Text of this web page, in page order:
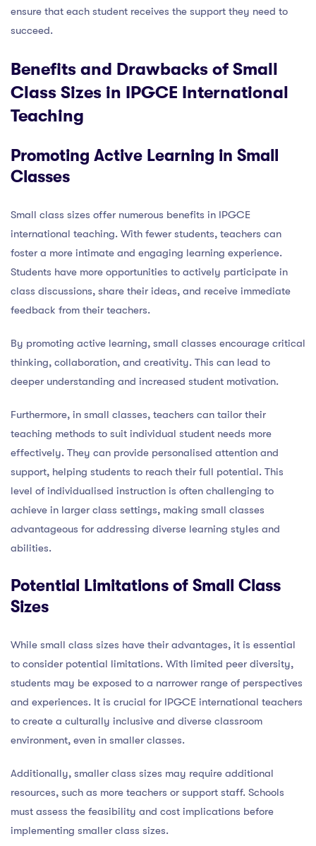
ensure that each student receives the support they need to
succeed.
Benefits and Drawbacks of Small
Class Sizes in IPGCE International
Teaching
Promoting Active Learning in Small
Classes
Small class sizes offer numerous benefits in IPGCE
international teaching. With fewer students, teachers can
foster a more intimate and engaging learning experience.
Students have more opportunities to actively participate in
class discussions, share their ideas, and receive immediate
feedback from their teachers.
By promoting active learning, small classes encourage critical
thinking, collaboration, and creativity. This can lead to
deeper understanding and increased student motivation.
Furthermore, in small classes, teachers can tailor their
teaching methods to suit individual student needs more
effectively. They can provide personalised attention and
support, helping students to reach their full potential. This
level of individualised instruction is often challenging to
achieve in larger class settings, making small classes
advantageous for addressing diverse learning styles and
abilities.
Potential Limitations of Small Class
Sizes
While small class sizes have their advantages, it is essential
to consider potential limitations. With limited peer diversity,
students may be exposed to a narrower range of perspectives
and experiences. It is crucial for IPGCE international teachers
to create a culturally inclusive and diverse classroom
environment, even in smaller classes.
Additionally, smaller class sizes may require additional
resources, such as more teachers or support staff. Schools
must assess the feasibility and cost implications before
implementing smaller class sizes.